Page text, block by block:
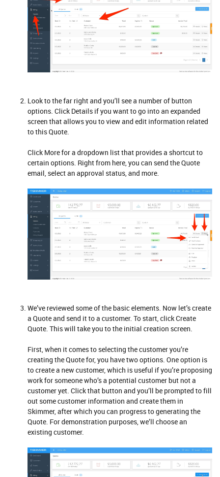
Look to the far right and you’ll see a number of button
options. Click Details if you want to go into an expanded
screen that allows you to view and edit information related
to this Quote.
Click More for a dropdown list that provides a shortcut to
certain options. Right from here, you can send the Quote
email, select an approval status, and more.
We’ve reviewed some of the basic elements. Now let’s create
a Quote and send it to a customer. To start, click Create
Quote. This will take you to the initial creation screen.
First, when it comes to selecting the customer you’re
creating the Quote for, you have two options. One option is
to create a new customer, which is useful if you’re proposing
work for someone who’s a potential customer but not a
customer yet. Click that button and you’ll be prompted to fill
out some customer information and create them in
Skimmer, after which you can progress to generating the
Quote. For demonstration purposes, we’ll choose an
existing customer.